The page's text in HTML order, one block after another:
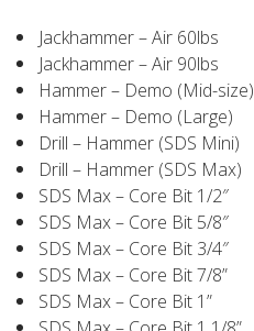
Jackhammer – Air 60lbs
Jackhammer – Air 90lbs
Hammer – Demo (Mid-size)
Hammer – Demo (Large)
Drill – Hammer (SDS Mini)
Drill – Hammer (SDS Max)
SDS Max – Core Bit 1/2″
SDS Max – Core Bit 5/8″
SDS Max – Core Bit 3/4″
SDS Max – Core Bit 7/8”
SDS Max – Core Bit 1”